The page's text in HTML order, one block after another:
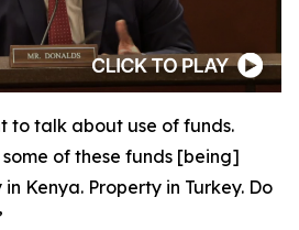
to talk about use of funds.
of these funds [being]
Kenya. Property in Turkey. Do